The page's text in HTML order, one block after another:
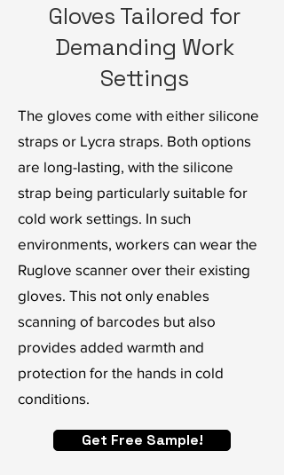
Gloves Tailored for
Demanding Work
Settings
The gloves come with either silicone
straps or Lycra straps. Both options
are long-lasting, with the silicone
strap being particularly suitable for
cold work settings. In such
environments, workers can wear the
Ruglove scanner over their existing
gloves. This not only enables
scanning of barcodes but also
provides added warmth and
protection for the hands in cold
conditions.
Get Free Sample!